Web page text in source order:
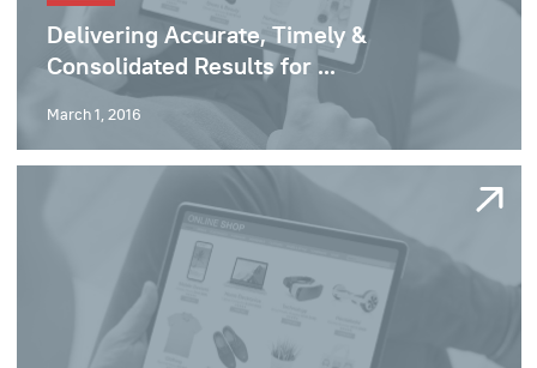
Delivering Accurate, Timely &
Consolidated Results for ...
March 1, 2016